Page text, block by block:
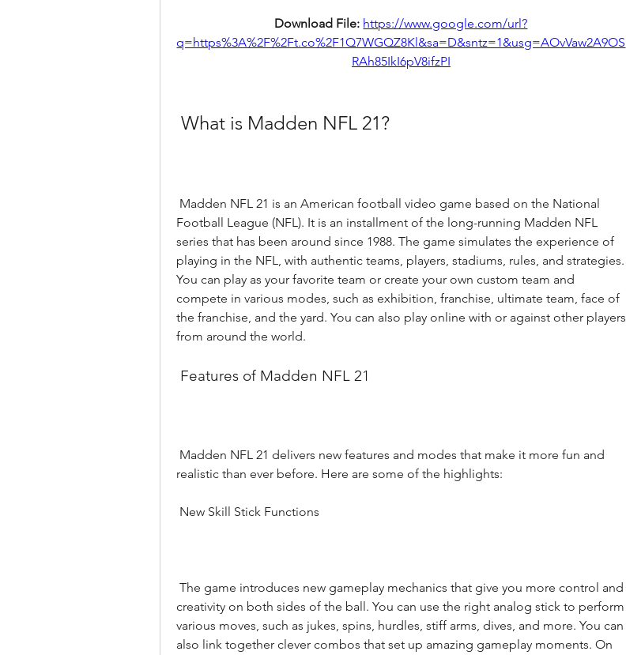
Download File: https://www.google.com/url?
q=https%3A%2F%2Ft.co%2F1Q7WGQZ8Kl&sa=D&sntz=1&usg=AOvVaw2A9OS
RAh85IkI6pV8ifzPI
What is Madden NFL 21?
Football League (NFL). It is an installment of the long-running Madden NFL
series that has been around since 1988. The game simulates the experience of
playing in the NFL, with authentic teams, players, stadiums, rules, and strategies.
You can play as your favorite team or create your own custom team and
compete in various modes, such as exhibition, franchise, ultimate team, face of
the franchise, and the yard. You can also play online with or against other players
from around the world.
Features of Madden NFL 21
realistic than ever before. Here are some of the highlights:
New Skill Stick Functions
creativity on both sides of the ball. You can use the right analog stick to perform
various moves, such as jukes, spins, hurdles, stiff arms, dives, and more. You can
also link together clever combos that set up amazing gameplay moments. On